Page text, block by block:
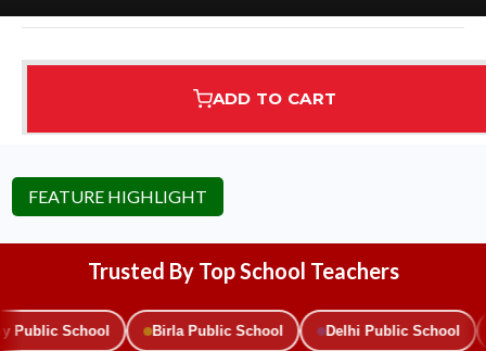
ADD TO CART
Highest Rated 7 Step Error Check
FEATURE HIGHLIGHT
Trusted By Top School Teachers
School Birla Public School Delhi Public School